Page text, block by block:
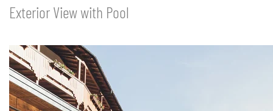
Exterior View with Pool